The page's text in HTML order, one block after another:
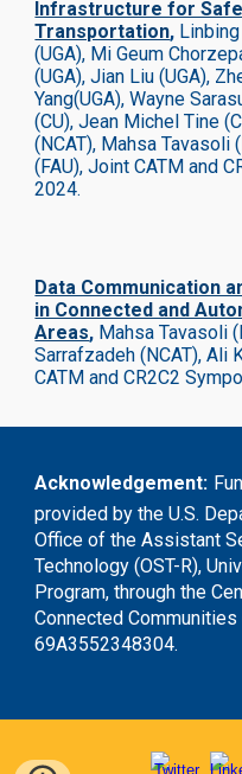
Infrastructure for
Transportation,
(UGA), Mi Geum
(UGA), Jian Liu (UGA),
Yang(UGA), Wayne
(CU), Jean Michel Tine
(NCAT), Mahsa Tavasoli
(FAU),Joint CATM and
2024.
Data Communication
in Connected and
Areas, Mahsa Tavasoli
Sarrafzadeh (NCAT), Ali
CATM and CR2C2
Acknowledgement:
provided by the U.S.
Office of the Assistant
Technology (OST-R),
Program, through the
Connected Communities
69A3552348304.